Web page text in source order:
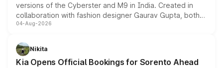
versions of the Cyberster and M9 in India. Created in
collaboration with fashion designer Gaurav Gupta, both
models receive exclusive cosmetic enhancements
just 50 units each, the special editions are priced above
the standard versions and deliveries begin this month.
04-Aug-2026
Nikita
Kia Opens Official Bookings for Sorento Ahead